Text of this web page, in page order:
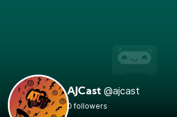
AJCast @ajcast
0 followers